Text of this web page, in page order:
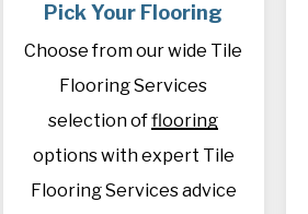
Pick Your Flooring
Choose from our wide Tile
Flooring Services
selection offlooring
options with expert Tile
Flooring Services advice